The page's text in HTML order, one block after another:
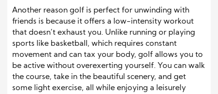
Another reason golf is perfect for unwinding with
friends is because it offers a low-intensity workout
that doesn’t exhaust you. Unlike running or playing
sports like basketball, which requires constant
movement and can tax your body, golf allows you to
be active without overexerting yourself. You can walk
the course, take in the beautiful scenery, and get
some light exercise, all while enjoying a leisurely